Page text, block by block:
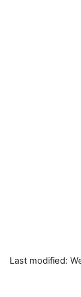
Last modified: